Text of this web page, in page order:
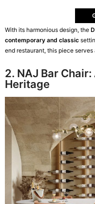
With its harmonious design, the
contemporary and classic
end restaurant, this piece
2. NAJ Bar
Heritage